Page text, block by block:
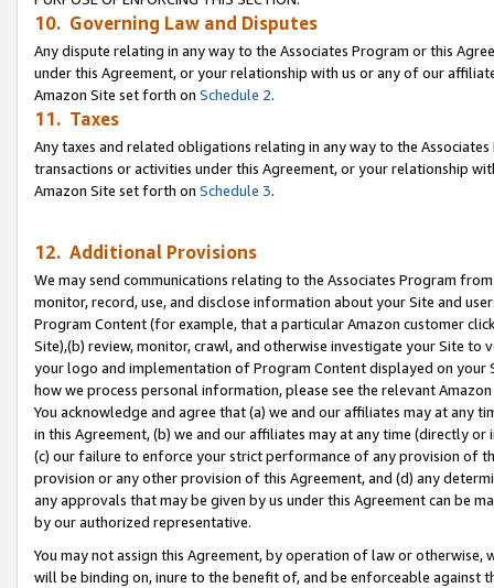
10. Governing Law and Disputes
Any dispute relating in any way to the Associates Program or this
under this Agreement, or your relationship with us or any of our
Amazon Site set forth on Schedule 2.
11. Taxes
Any taxes and related obligations relating in any way to the
transactions or activities under this Agreement, or your relationship
Amazon Site set forth on Schedule 3.
12. Additional Provisions
We may send communications relating to the Associates Program
monitor, record, use, and disclose information about your Site and
Program Content (for example, that a particular Amazon customer
Site),(b) review, monitor, crawl, and otherwise investigate your Site
your logo and implementation of Program Content displayed on
how we process personal information, please see the relevant
You acknowledge and agree that (a) we and our affiliates may at
in this Agreement, (b) we and our affiliates may at any time (directly
(c) our failure to enforce your strict performance of any provision of
provision or any other provision of this Agreement, and (d) any
any approvals that may be given by us under this Agreement can be
by our authorized representative.
You may not assign this Agreement, by operation of law or
will be binding on, inure to the benefit of, and be enforceable against